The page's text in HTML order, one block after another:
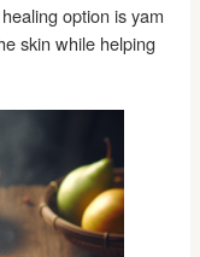
option is yam
skin while helping